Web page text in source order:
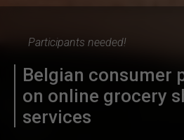
Participants needed!
Belgian consumer
on online grocery
services